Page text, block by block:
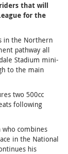
that will
for the
in the Northern
pathway all
Stadium mini-
to the main
two 500cc
following
combines
in the National
his